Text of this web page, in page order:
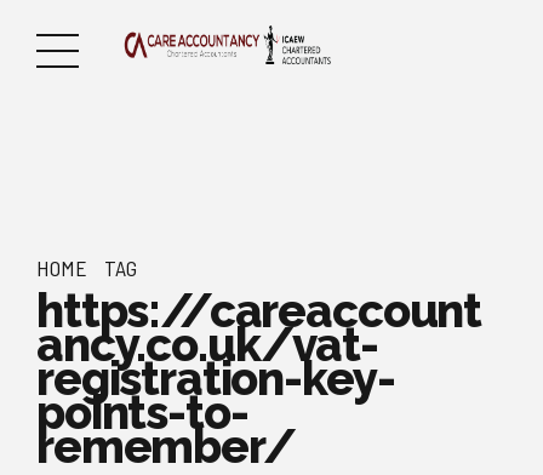
HOME TAG
https://careaccount
ancy.co.uk/vat-
registration-key-
points-to-
remember/